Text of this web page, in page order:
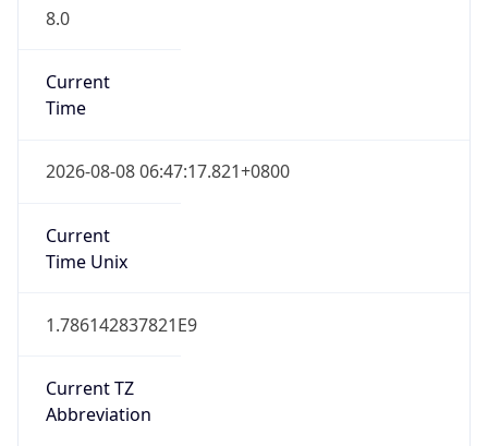
8.0
Current
Time
2026-08-08 06:47:17.821+0800
Current
Time Unix
1.786142837821E9
Current TZ
Abbreviation